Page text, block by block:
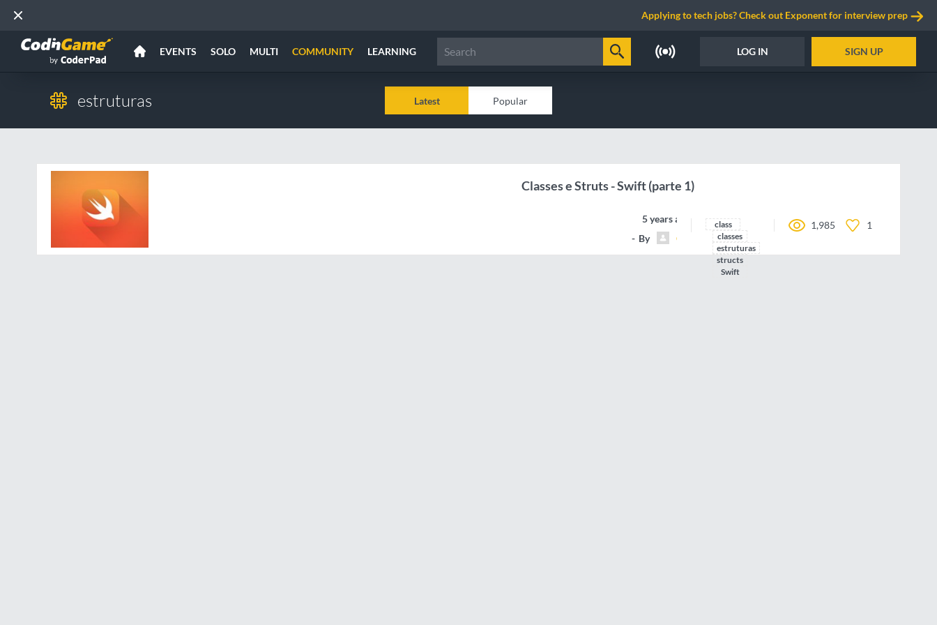
Applying to tech jobs? Check out Exponent for interview prep
EVENTS SOLO MULTI COMMUNITY LEARNING LOG IN SIGN UP
estruturas Latest Popular
Classes e Struts - Swift (parte 1)
5 years ago
By
Carlos.Hairon
class
classes
estruturas
structs
Swift
1,985 1